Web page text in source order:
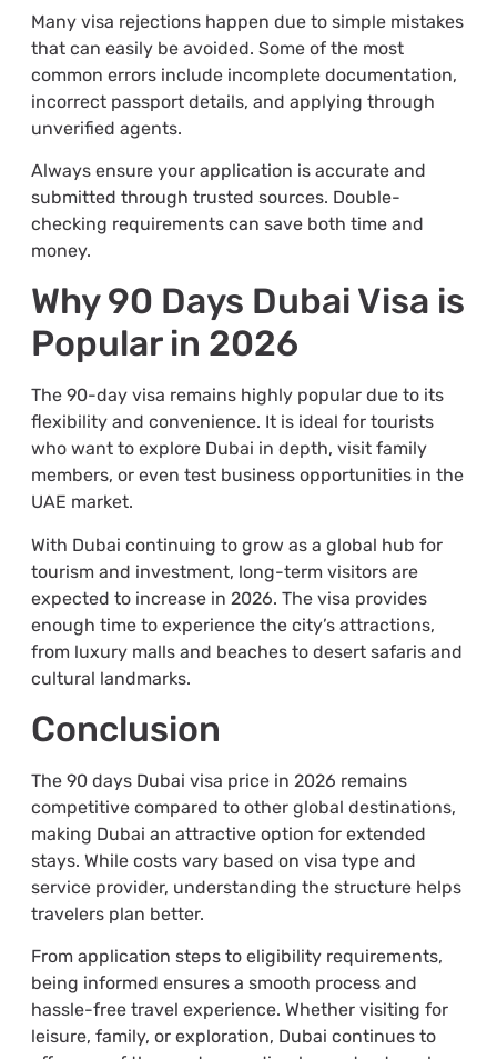
Many visa rejections happen due to simple mistakes
that can easily be avoided. Some of the most
common errors include incomplete documentation,
incorrect passport details, and applying through
unverified agents.
Always ensure your application is accurate and
submitted through trusted sources. Double-
checking requirements can save both time and
money.
Why 90 Days Dubai Visa is
Popular in 2026
The 90-day visa remains highly popular due to its
flexibility and convenience. It is ideal for tourists
who want to explore Dubai in depth, visit family
members, or even test business opportunities in the
UAE market.
With Dubai continuing to grow as a global hub for
tourism and investment, long-term visitors are
expected to increase in 2026. The visa provides
enough time to experience the city’s attractions,
from luxury malls and beaches to desert safaris and
cultural landmarks.
Conclusion
The 90 days Dubai visa price in 2026 remains
competitive compared to other global destinations,
making Dubai an attractive option for extended
stays. While costs vary based on visa type and
service provider, understanding the structure helps
travelers plan better.
From application steps to eligibility requirements,
being informed ensures a smooth process and
hassle-free travel experience. Whether visiting for
leisure, family, or exploration, Dubai continues to